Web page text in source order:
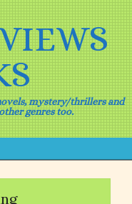
mystery/thrillers and
genres too.